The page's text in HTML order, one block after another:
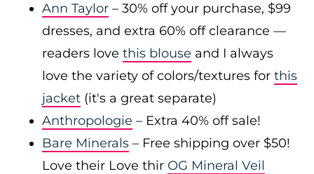
Ann Taylor – 30% off your purchase, $99
dresses, and extra 60% off clearance —
readers love this blouse and I always
love the variety of colors/textures for this
jacket (it's a great separate)
Anthropologie – Extra 40% off sale!
Bare Minerals – Free shipping over $50!
Love their Love thir OG Mineral Veil